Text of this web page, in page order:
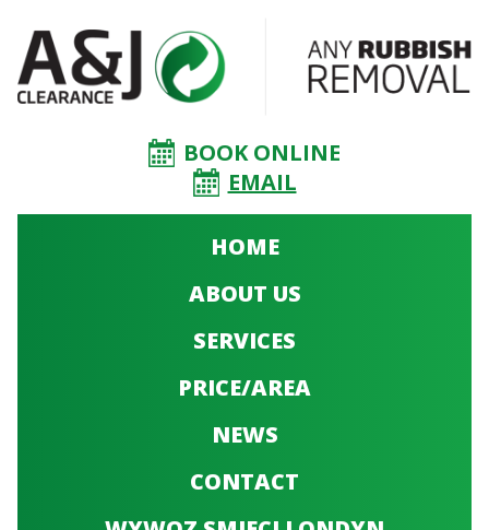
BOOK ONLINE
EMAIL
HOME
ABOUT US
SERVICES
PRICE/AREA
NEWS
CONTACT